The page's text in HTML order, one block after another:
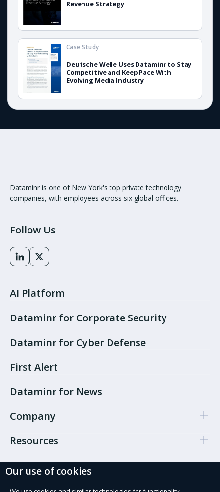
Revenue Strategy
Deutsche Welle Uses Dataminr to Stay
Competitive and Keep Pace With
Evolving Media Industry
Case Study
Dataminr is one of New York's top private technology
companies, with employees across six global offices.
Follow Us
AI Platform
Dataminr for Corporate Security
Dataminr for Cyber Defense
First Alert
Dataminr for News
Company
Resources
Cookie Preferences
Our use of cookies